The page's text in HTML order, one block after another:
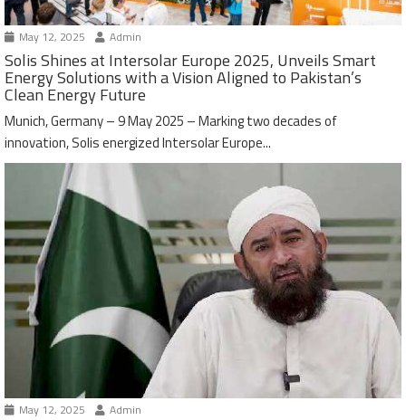
May 12, 2025 Admin
Solis Shines at Intersolar Europe 2025, Unveils Smart
Energy Solutions with a Vision Aligned to Pakistan’s
Clean Energy Future
Munich, Germany – 9 May 2025 – Marking two decades of
innovation, Solis energized Intersolar Europe...
May 12, 2025 Admin